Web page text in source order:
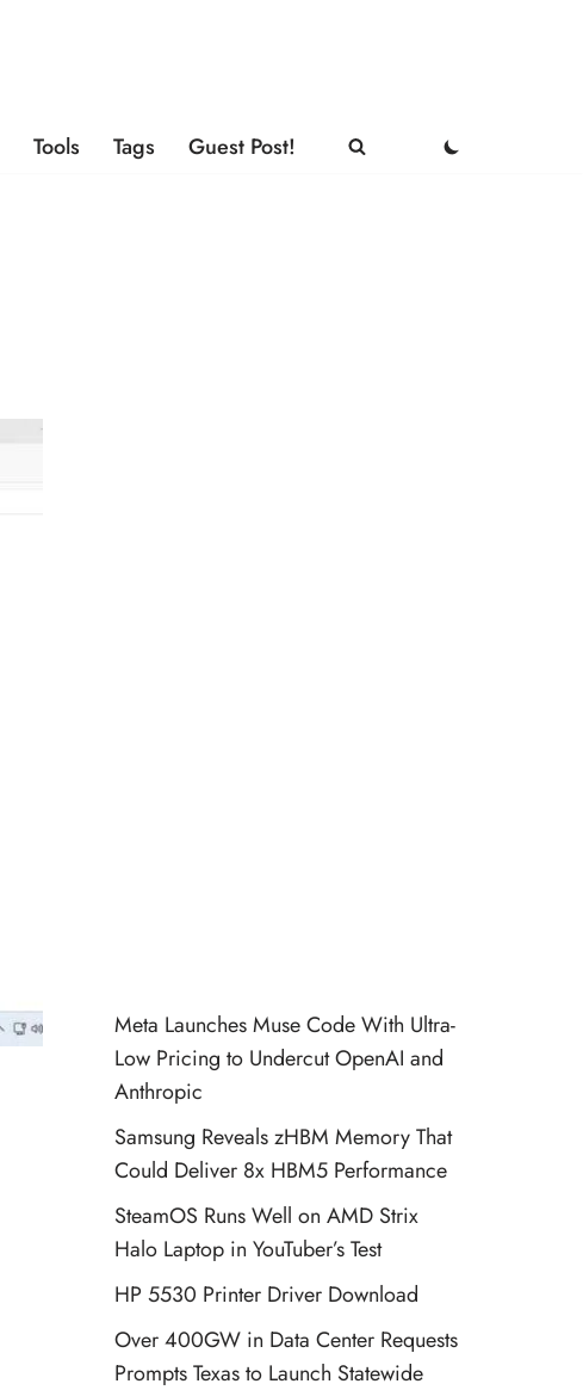
Tools Tags Guest Post!
Meta Launches Muse Code With Ultra-
Low Pricing to Undercut OpenAI and
Anthropic
Samsung Reveals zHBM Memory That
Could Deliver 8x HBM5 Performance
SteamOS Runs Well on AMD Strix
Halo Laptop in YouTuber’s Test
HP 5530 Printer Driver Download
Over 400GW in Data Center Requests
Prompts Texas to Launch Statewide